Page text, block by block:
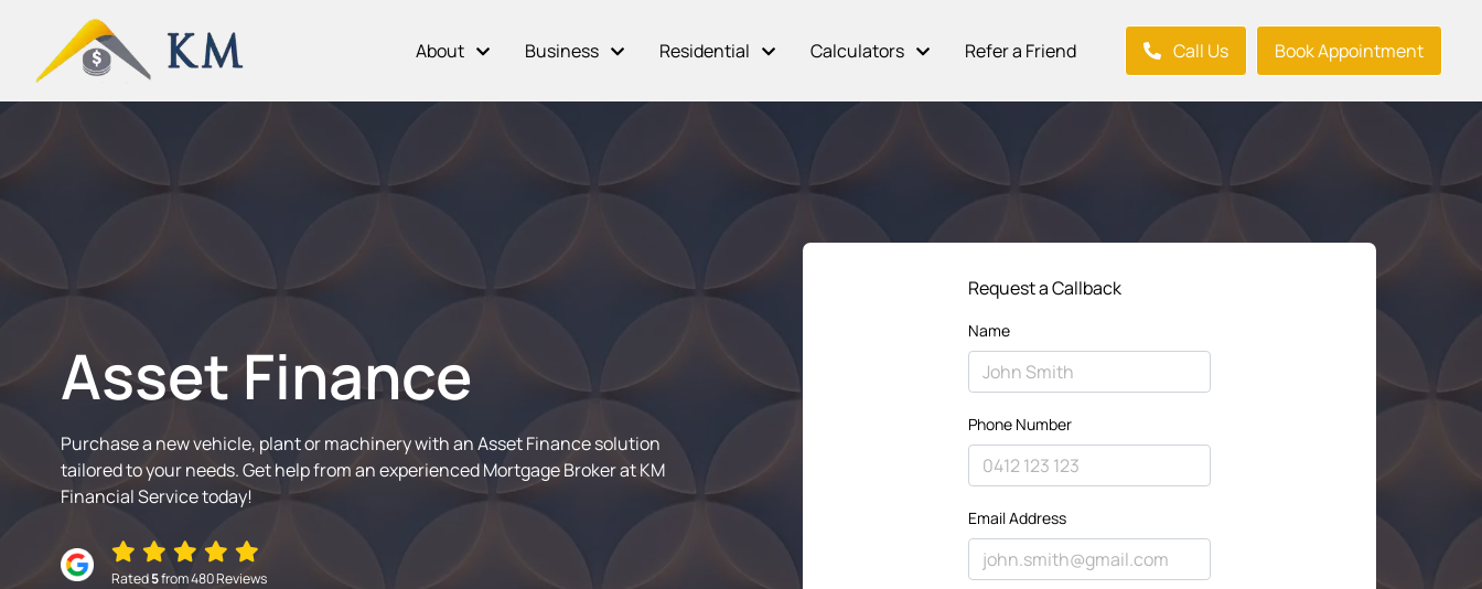
About Business Residential Calculators Refer a Friend Call Us Book Appointment
Asset Finance
Purchase a new vehicle, plant or machinery with an Asset Finance solution
tailored to your needs. Get help from an experienced Mortgage Broker at KM
Financial Service today!
Rated5from 480 Reviews
Request a Callback
Name
Phone Number
Email Address